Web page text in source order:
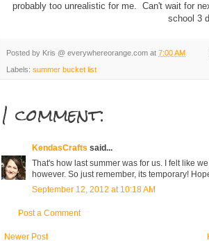
probably too unrealistic for me. Can't wait for
school 3
Posted by Kris @ everywhereorange.com at 7:00 AM
Labels: summer bucket list
1 comment:
KendasCrafts said...
That's how last summer was for us. I felt like
however. So just remember, its temporary!
September 12, 2012 at 10:18 AM
Post a Comment
Newer Post